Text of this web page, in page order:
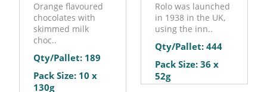
Orange flavoured
chocolates with
skimmed milk
choc..
Qty/Pallet: 189
Pack Size: 10 x
130g
Rolo was launched
in 1938 in the UK,
using the inn..
Qty/Pallet: 444
Pack Size: 36 x
52g